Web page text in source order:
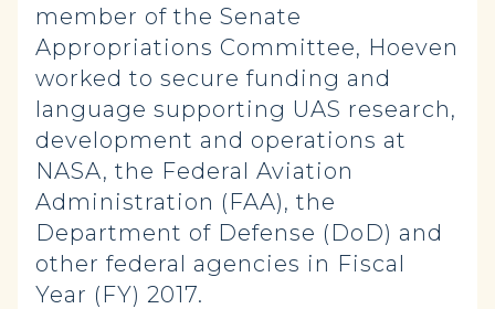
member of the Senate
Appropriations Committee, Hoeven
worked to secure funding and
language supporting UAS research,
development and operations at
NASA, the Federal Aviation
Administration (FAA), the
Department of Defense (DoD) and
other federal agencies in Fiscal
Year (FY) 2017.